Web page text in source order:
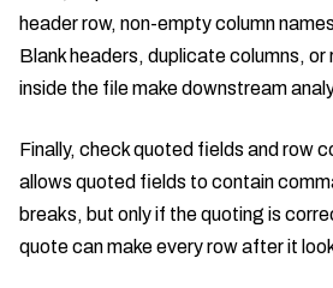
header row, non-empty column
Blank headers, duplicate columns,
inside the file make downstream
Finally, check quoted fields and row
allows quoted fields to contain
breaks, but only if the quoting is
quote can make every row after it